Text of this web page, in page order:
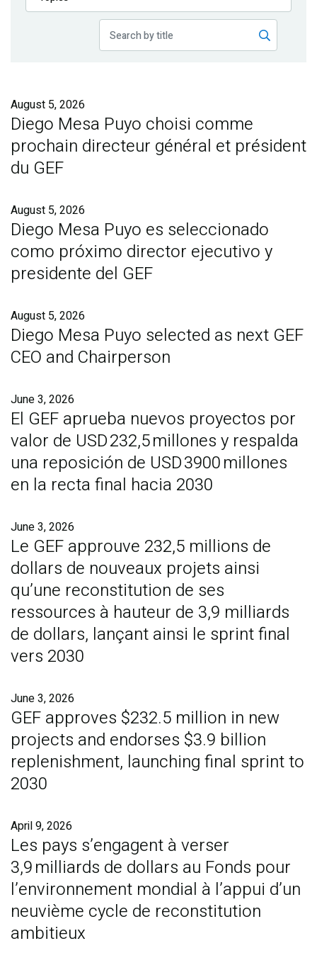
Publications
August 5, 2026
Diego Mesa Puyo choisi comme
prochain directeur général et président
du GEF
August 5, 2026
Diego Mesa Puyo es seleccionado
como próximo director ejecutivo y
presidente del GEF
August 5, 2026
Diego Mesa Puyo selected as next GEF
CEO and Chairperson
June 3, 2026
El GEF aprueba nuevos proyectos por
valor de USD 232,5 millones y respalda
una reposición de USD 3900 millones
en la recta final hacia 2030
June 3, 2026
Le GEF approuve 232,5 millions de
dollars de nouveaux projets ainsi
qu’une reconstitution de ses
ressources à hauteur de 3,9 milliards
de dollars, lançant ainsi le sprint final
vers 2030
June 3, 2026
GEF approves $232.5 million in new
projects and endorses $3.9 billion
replenishment, launching final sprint to
2030
April 9, 2026
Les pays s’engagent à verser
3,9 milliards de dollars au Fonds pour
l’environnement mondial à l’appui d’un
neuvième cycle de reconstitution
ambitieux